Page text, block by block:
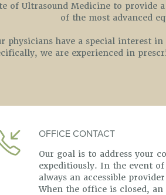
of Ultrasound Medicine to provide
of the most advanced
physicians have a special interest
we are experienced in
OFFICE CONTACT
Our goal is to address your
expeditiously. In the event
always an accessible
When the office is closed,